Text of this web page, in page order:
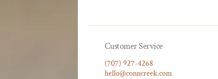
Customer Service
(707) 927-4268
hello@conncreek.com